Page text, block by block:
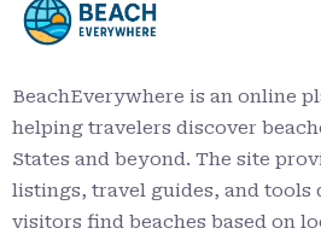
BeachEverywhere is an online
helping travelers discover
States and beyond. The site
listings, travel guides, and tools
visitors find beaches based on